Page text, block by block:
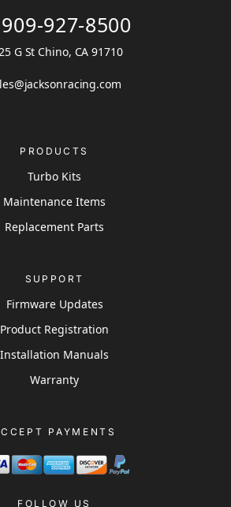
909-927-8500
G St Chino, CA 91710
PRODUCTS
Turbo Kits
Maintenance Items
Replacement Parts
SUPPORT
Firmware Updates
Product Registration
Installation Manuals
Warranty
PAYMENTS
FOLLOW US